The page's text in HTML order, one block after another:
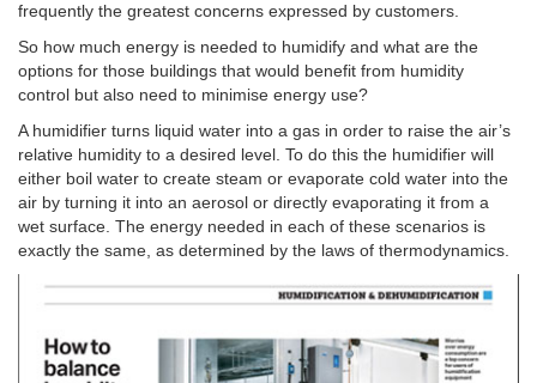
frequently the greatest concerns expressed by customers.
So how much energy is needed to humidify and what are the
options for those buildings that would benefit from humidity
control but also need to minimise energy use?
A humidifier turns liquid water into a gas in order to raise the air’s
relative humidity to a desired level. To do this the humidifier will
either boil water to create steam or evaporate cold water into the
air by turning it into an aerosol or directly evaporating it from a
wet surface. The energy needed in each of these scenarios is
exactly the same, as determined by the laws of thermodynamics.